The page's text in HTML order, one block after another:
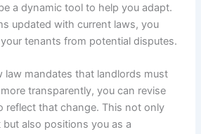
a dynamic tool to help you adapt.
updated with current laws, you
tenants from potential disputes.
law mandates that landlords must
transparently, you can revise
reflect that change. This not only
also positions you as a